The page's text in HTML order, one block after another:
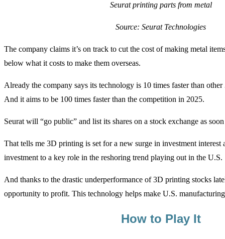
Seurat printing parts from metal
Source: Seurat Technologies
The company claims it’s on track to cut the cost of making metal
below what it costs to make them overseas.
Already the company says its technology is 10 times faster than
And it aims to be 100 times faster than the competition in 2025.
Seurat will “go public” and list its shares on a stock exchange as
That tells me 3D printing is set for a new surge in investment interest
investment to a key role in the reshoring trend playing out in the U.S.
And thanks to the drastic underperformance of 3D printing stocks
opportunity to profit. This technology helps make U.S.
How to Play It